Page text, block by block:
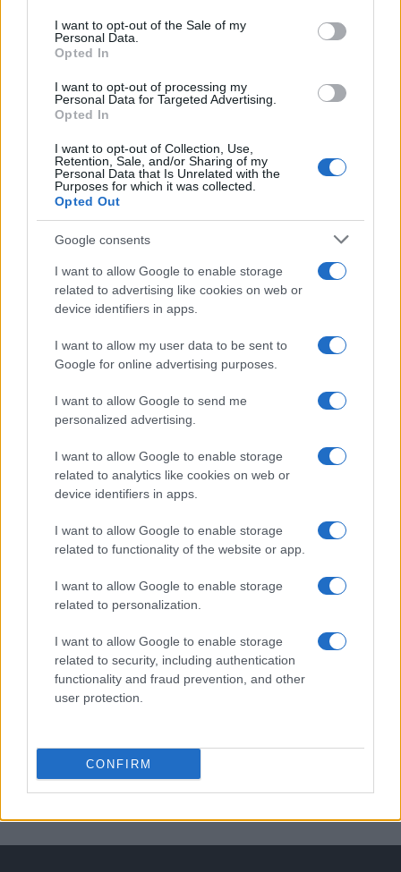
consent section.
I want to opt-out of the Sale of my
Personal Data.
Opted In
I want to opt-out of processing my
Personal Data for Targeted Advertising.
Opted In
I want to opt-out of Collection, Use,
Retention, Sale, and/or Sharing of my
Personal Data that Is Unrelated with the
Purposes for which it was collected.
Opted Out
Google consents
I want to allow Google to enable storage
related to advertising like cookies on web or
device identifiers in apps.
I want to allow my user data to be sent to
Google for online advertising purposes.
I want to allow Google to send me
personalized advertising.
I want to allow Google to enable storage
related to analytics like cookies on web or
device identifiers in apps.
I want to allow Google to enable storage
related to functionality of the website or app.
I want to allow Google to enable storage
related to personalization.
I want to allow Google to enable storage
related to security, including authentication
functionality and fraud prevention, and other
user protection.
CONFIRM